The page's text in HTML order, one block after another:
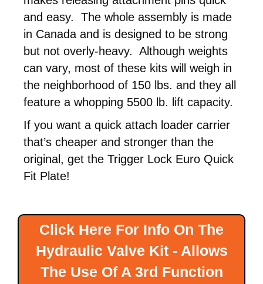
and easy. The whole assembly is made
in Canada and is designed to be strong
but not overly-heavy. Although weights
can vary, most of these kits will weigh in
the neighborhood of 150 lbs. and they all
feature a whopping 5500 lb. lift capacity.
If you want a quick attach loader carrier
that’s cheaper and stronger than the
original, get the Trigger Lock Euro Quick
Fit Plate!
Click Here For Info On The
Hydraulic Valve Kit - Allows
The Use Of A 3rd Function